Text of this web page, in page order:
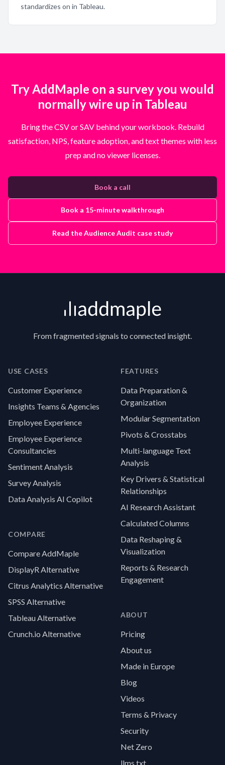
standardizes on in Tableau.
Try AddMaple on a survey you would
normally wire up in Tableau
Bring the CSV or SAV behind your workbook. Rebuild
satisfaction, NPS, feature adoption, and text themes with less
prep and no viewer licenses.
Book a call
Book a 15-minute walkthrough
Read the Audience Audit case study
From fragmented signals to connected insight.
USE CASES
Customer Experience
Insights Teams & Agencies
Employee Experience
Employee Experience
Consultancies
Sentiment Analysis
Survey Analysis
Data Analysis AI Copilot
COMPARE
Compare AddMaple
DisplayR Alternative
Citrus Analytics Alternative
SPSS Alternative
Tableau Alternative
Crunch.io Alternative
FEATURES
Data Preparation &
Organization
Modular Segmentation
Pivots & Crosstabs
Multi-language Text
Analysis
Key Drivers & Statistical
Relationships
AI Research Assistant
Calculated Columns
Data Reshaping &
Visualization
Reports & Research
Engagement
ABOUT
Pricing
About us
Made in Europe
Blog
Videos
Terms & Privacy
Security
Net Zero
llms.txt